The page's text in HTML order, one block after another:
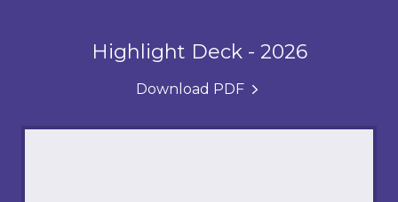
Highlight Deck - 2026
Download PDF